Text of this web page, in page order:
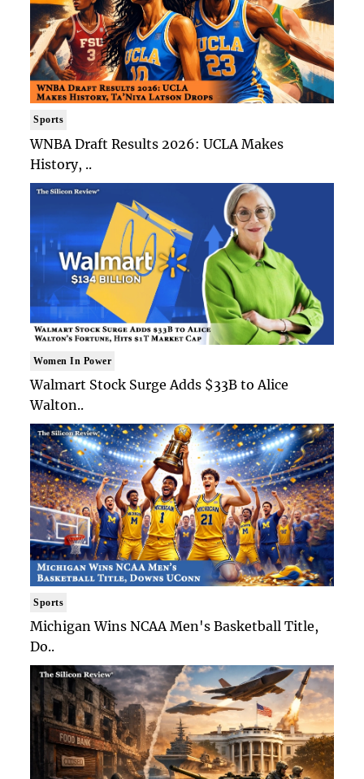
Sports
WNBA Draft Results 2026: UCLA Makes
History, ..
Women In Power
Walmart Stock Surge Adds $33B to Alice
Walton..
Sports
Michigan Wins NCAA Men's Basketball Title,
Do..